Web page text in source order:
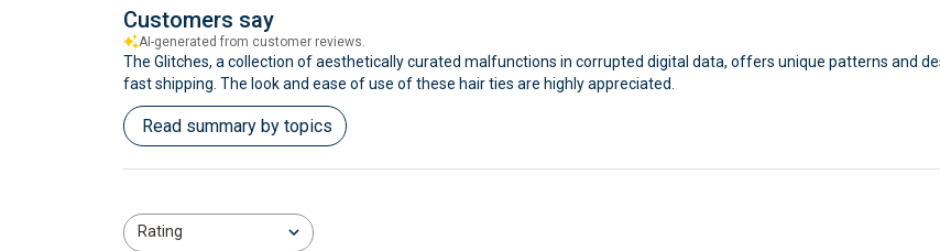
Customers say
AI-generated from customer reviews.
The Glitches, a collection of aesthetically curated malfunctions in corrupted digital data, offers unique patterns and
fast shipping. The look and ease of use of these hair ties are highly appreciated.
Read summary by topics
Rating
All ratings